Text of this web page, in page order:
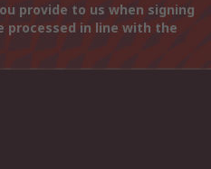
provide to us when signing
processed in line with the